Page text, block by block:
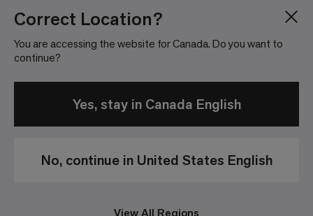
Correct Location?
You are accessing the website for Canada. Do you want to
continue?
Yes, stay in Canada English
No, continue in United States English
View All Regions
About
Locations
Privacy
Terms &
Website
Patents